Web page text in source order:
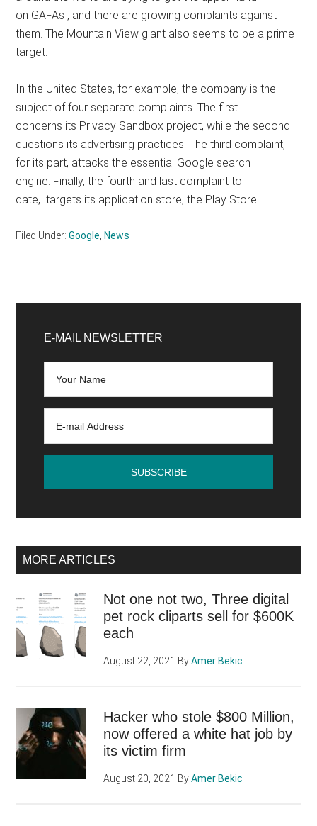
on GAFAs , and there are growing complaints against
them. The Mountain View giant also seems to be a prime
target.
In the United States, for example, the company is the
subject of four separate complaints. The first
concerns its Privacy Sandbox project, while the second
questions its advertising practices. The third complaint,
for its part, attacks the essential Google search
engine. Finally, the fourth and last complaint to
date, targets its application store, the Play Store.
Filed Under:Google News
Sidebar
E-MAIL NEWSLETTER
MORE ARTICLES
Not one not two, Three digital
pet rock cliparts sell for $600K
each
August 22, 2021 ByAmer Bekic
Hacker who stole $800 Million,
now offered a white hat job by
its victim firm
August 20, 2021 ByAmer Bekic